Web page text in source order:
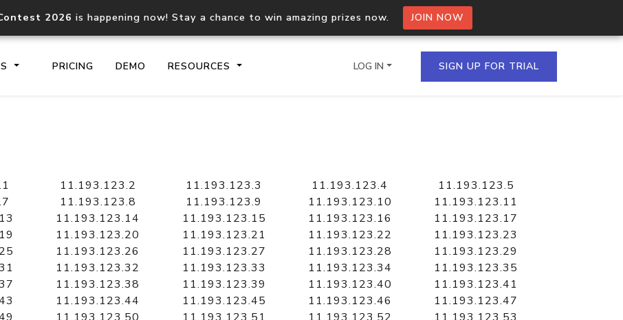
2026 is happening now! Stay a chance to win amazing prizes now. JOIN NOW
PRICING DEMO RESOURCES
documentation
Domain WHOIS API
Comprehensive WHOIS data
lookup
Hosted Domain API
Retrieve domains hosted on an IP
LOG IN SIGN UP FOR TRIAL
11.193.123.2 11.193.123.3 11.193.123.4
11.193.123.5
11.193.123.8 11.193.123.9 11.193.123.10
11.193.123.11
11.193.123.14 11.193.123.15 11.193.123.16
11.193.123.17
11.193.123.20 11.193.123.21 11.193.123.22
11.193.123.23
11.193.123.26 11.193.123.27 11.193.123.28
11.193.123.29
11.193.123.32 11.193.123.33 11.193.123.34
11.193.123.35
11.193.123.38 11.193.123.39 11.193.123.40
11.193.123.41
11.193.123.44 11.193.123.45 11.193.123.46
11.193.123.47